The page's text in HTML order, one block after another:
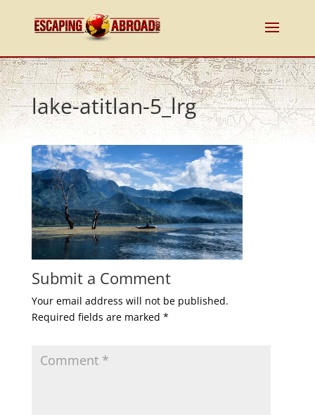
lake-atitlan-5_lrg
Submit a Comment
Your email address will not be published.
Required fields are marked *